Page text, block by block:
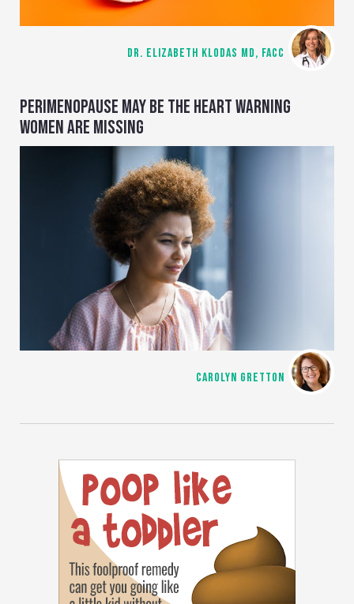
DR. ELIZABETH KLODAS MD, FACC
PERIMENOPAUSE MAY BE THE HEART WARNING
WOMEN ARE MISSING
CAROLYN GRETTON